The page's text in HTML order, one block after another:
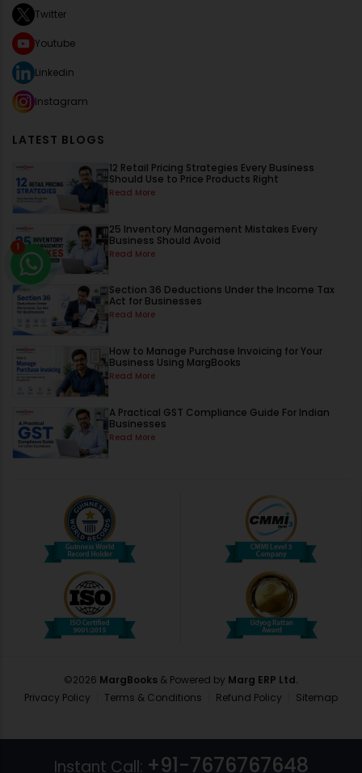
Twitter
Youtube
Linkedin
Instagram
LATEST BLOGS
12 Retail Pricing Strategies Every Business
Should Use to Price Products Right
Read More
25 Inventory Management Mistakes Every
Business Should Avoid
Read More
Section 36 Deductions Under the Income Tax
Act for Businesses
Read More
How to Manage Purchase Invoicing for Your
Business Using MargBooks
Read More
A Practical GST Compliance Guide For Indian
Businesses
Read More
©2026 MargBooks & Powered by Marg ERP Ltd.
Privacy Policy
Terms & Conditions Refund Policy Sitemap
Instant Call: +91-7676767648
1